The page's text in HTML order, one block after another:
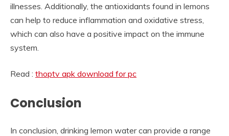
illnesses. Additionally, the antioxidants found in lemons
can help to reduce inflammation and oxidative stress,
which can also have a positive impact on the immune
system.
Read : thoptv apk download for pc
Conclusion
In conclusion, drinking lemon water can provide a range